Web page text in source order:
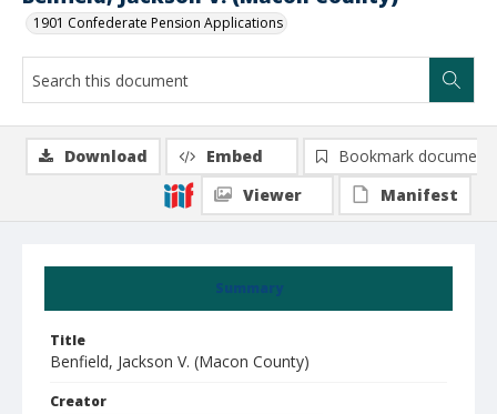
1901 Confederate Pension Applications
Summary
Title
Benfield, Jackson V. (Macon County)
Creator
Download Embed
Bookmark document
Viewer
Manifest